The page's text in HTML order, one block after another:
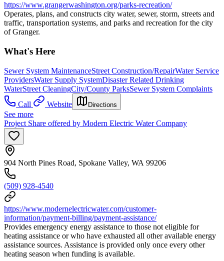
https://www.grangerwashington.org/parks-recreation/
Operates, plans, and constructs city water, sewer, storm, streets and
traffic, transportation systems, and parks and recreation for the city
of Granger.
What's Here
Sewer System MaintenanceStreet Construction/RepairWater Service
ProvidersWater Supply SystemDisaster Related Drinking
WaterStreet CleaningCity/County ParksSewer System Complaints
Call
Website Directions
See more
Project Share offered by Modern Electric Water Company
904 North Pines Road, Spokane Valley, WA 99206
(509) 928-4540
https://www.modernelectricwater.com/customer-
information/payment-billing/payment-assistance/
Provides emergency energy assistance to those not eligible for
heating assistance or who have exhausted all other available energy
assistance sources. Assistance is provided only once every other
heating season when funding is available.